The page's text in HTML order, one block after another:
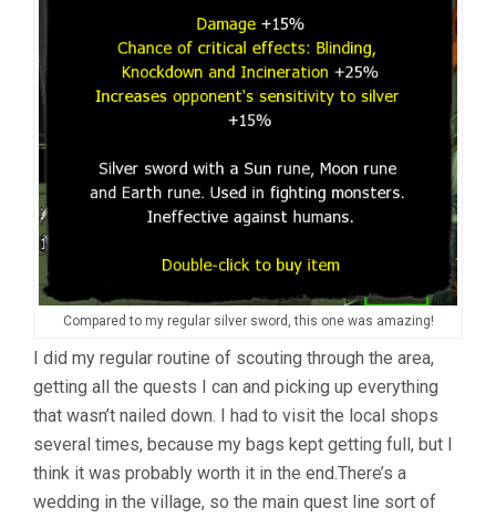
Compared to my regular silver sword, this one was amazing!
I did my regular routine of scouting through the area,
getting all the quests I can and picking up everything
that wasn’t nailed down. I had to visit the local shops
several times, because my bags kept getting full, but I
think it was probably worth it in the end.There’s a
wedding in the village, so the main quest line sort of